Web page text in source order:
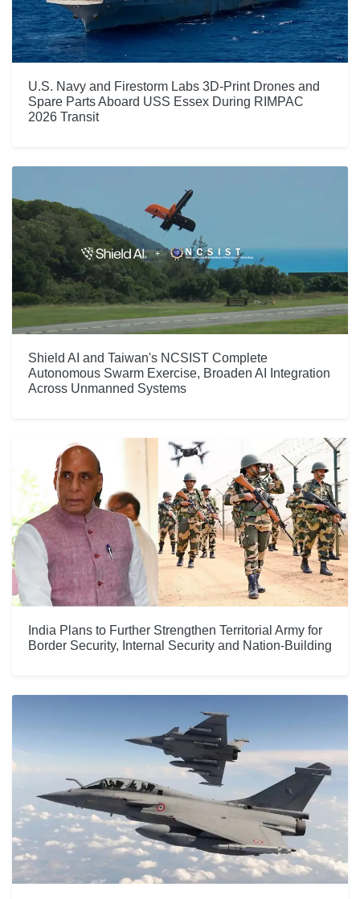
U.S. Navy and Firestorm Labs 3D-Print Drones and
Spare Parts Aboard USS Essex During RIMPAC
2026 Transit
Shield AI and Taiwan's NCSIST Complete
Autonomous Swarm Exercise, Broaden AI Integration
Across Unmanned Systems
India Plans to Further Strengthen Territorial Army for
Border Security, Internal Security and Nation-Building